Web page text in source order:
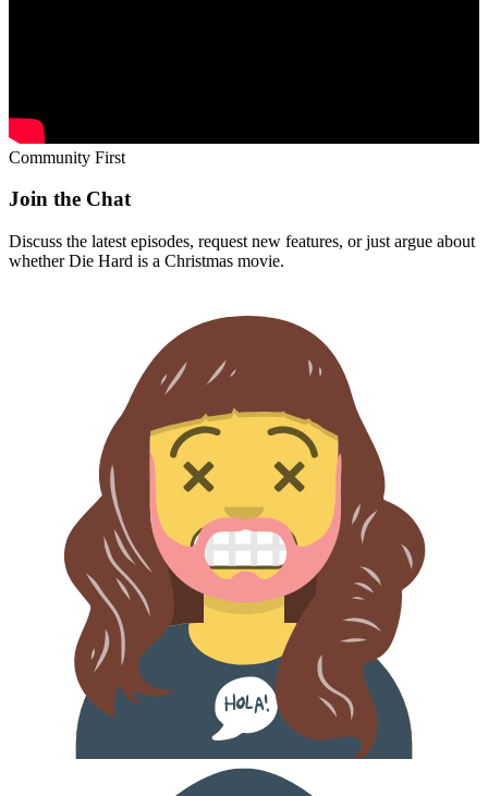
Community First
Join the Chat
Discuss the latest episodes, request new features, or just argue about
whetherDie Hard is a Christmas movie.